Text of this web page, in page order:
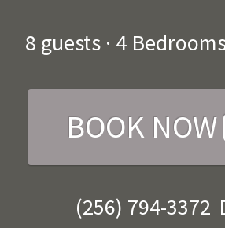
8 guests · 4
BOOK NOW
(256) 794-3372